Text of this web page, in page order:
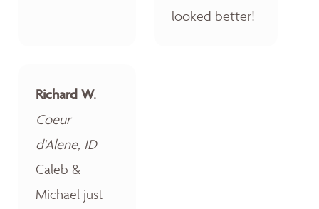
looked better!
Richard W.
Coeur
d'Alene, ID
Caleb &
Michael just